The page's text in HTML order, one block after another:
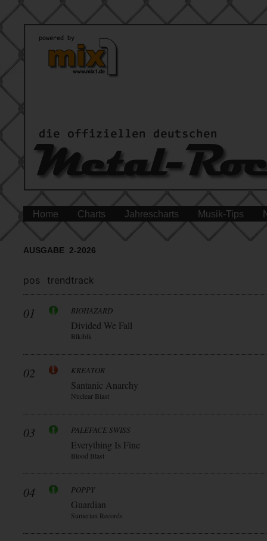
Home Charts Jahrescharts Musik-Tips
AUSGABE 2-2026
pos trendtrack
01 BIOHAZARD
Divided We Fall
Blkiblk
02 KREATOR
Santanic Anarchy
Nuclear Blast
03 PALEFACE SWISS
Everything Is Fine
Blood Blast
04 POPPY
Guardian
Sumerian Records